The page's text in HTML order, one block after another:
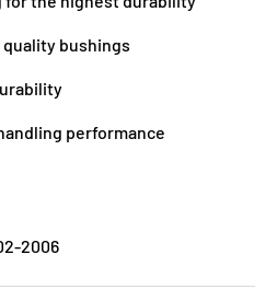
bushings
performance
2006